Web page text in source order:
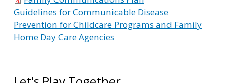
Guidelines for Communicable Disease
Prevention for Childcare Programs and Family
Home Day Care Agencies